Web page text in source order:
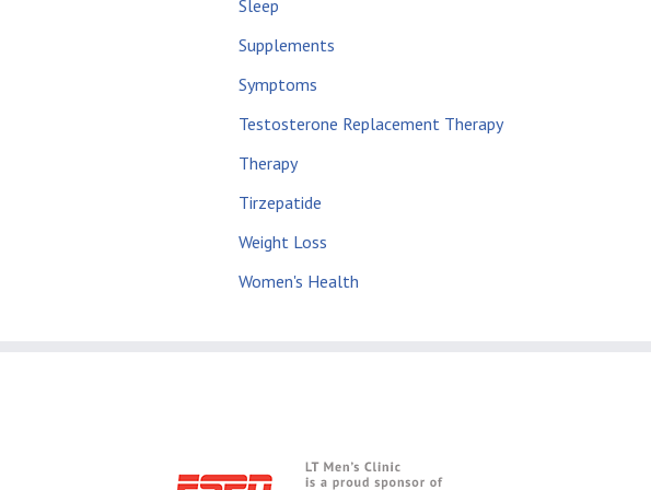
Sleep
Supplements
Symptoms
Testosterone Replacement Therapy
Therapy
Tirzepatide
Weight Loss
Women's Health